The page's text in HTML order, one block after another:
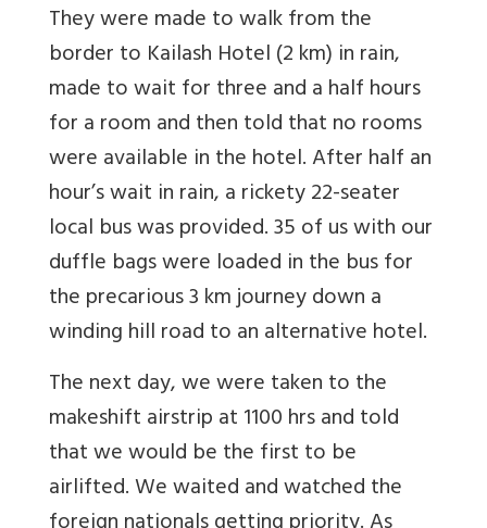
They were made to walk from the
border to Kailash Hotel (2 km) in rain,
made to wait for three and a half hours
for a room and then told that no rooms
were available in the hotel. After half an
hour’s wait in rain, a rickety 22-seater
local bus was provided. 35 of us with our
duffle bags were loaded in the bus for
the precarious 3 km journey down a
winding hill road to an alternative hotel.
The next day, we were taken to the
makeshift airstrip at 1100 hrs and told
that we would be the first to be
airlifted. We waited and watched the